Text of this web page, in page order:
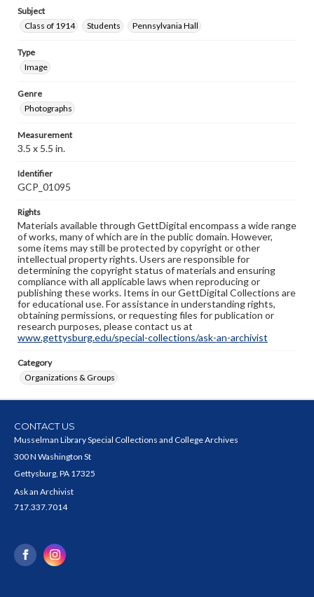
Subject
Class of 1914
Students Pennsylvania Hall
Type
Image
Genre
Photographs
Measurement
3.5 x 5.5 in.
Identifier
GCP_01095
Rights
Materials available through GettDigital encompass a wide range
of works, many of which are in the public domain. However,
some items may still be protected by copyright or other
intellectual property rights. Users are responsible for
determining the copyright status of materials and ensuring
compliance with all applicable laws when reproducing or
publishing these works. Items in our GettDigital Collections are
for educational use. For assistance in understanding rights,
obtaining permissions, or requesting files for publication or
research purposes, please contact us at
www.gettysburg.edu/special-collections/ask-an-archivist
Category
Organizations & Groups
CONTACT US
Musselman Library Special Collections and College Archives
300 N Washington St
Gettysburg, PA 17325
Ask an Archivist
717.337.7014